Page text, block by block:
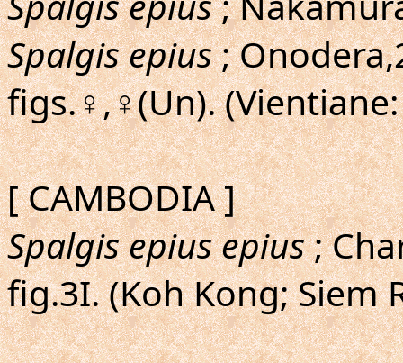
Spalgis epius;
figs.♀,♀(Un).
[ CAMBODIA ]
Spalgis epius epius;
fig.3I. (Koh Kong; Siem